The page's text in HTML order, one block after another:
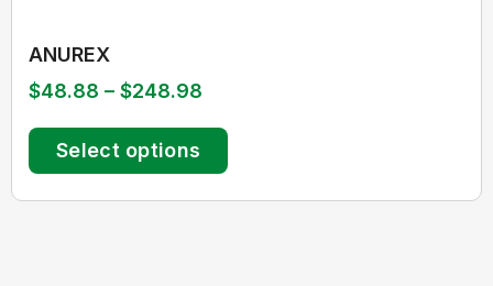
ANUREX
$48.88 – $248.98
Select options